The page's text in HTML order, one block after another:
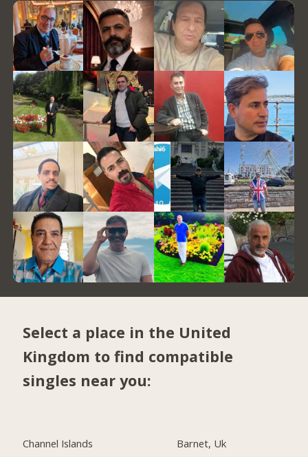
Select a place in the United
Kingdom to find compatible
singles near you:
Channel Islands
Barnet, Uk